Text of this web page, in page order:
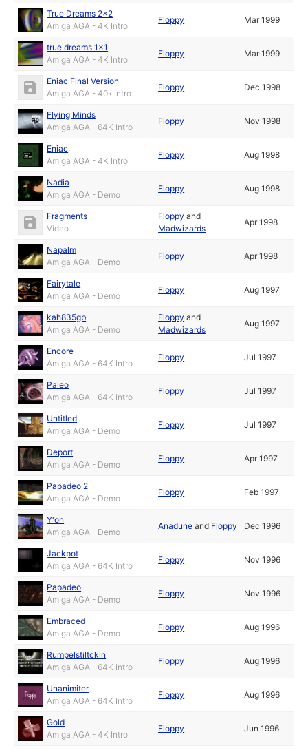
True Dreams 2x2
Amiga AGA - 4K Intro
Floppy Mar 1999
true dreams 1x1
Amiga AGA - 4K Intro
Floppy Mar 1999
Eniac Final Version
Amiga AGA - 40k Intro
Floppy Dec 1998
Flying Minds
Amiga AGA - 64K Intro
Floppy Nov 1998
Eniac
Amiga AGA - 4K Intro
Floppy Aug 1998
Nadia
Amiga AGA - Demo
Floppy Aug 1998
Fragments
Video
Floppy and
Madwizards
Apr 1998
Napalm
Amiga AGA - Demo
Floppy Apr 1998
Fairytale
Amiga AGA - Demo
Floppy Aug 1997
kah835gb
Amiga AGA - Demo
Floppy and
Madwizards
Aug 1997
Encore
Amiga AGA - 64K Intro
Floppy Jul 1997
Paleo
Amiga AGA - 64K Intro
Floppy Jul 1997
Untitled
Amiga AGA - Demo
Floppy Jul 1997
Deport
Amiga AGA - Demo
Floppy Apr 1997
Papadeo 2
Amiga AGA - Demo
Floppy Feb 1997
Y'on
Amiga AGA - Demo
Anadune and Floppy Dec 1996
Jackpot
Amiga AGA - 64K Intro
Floppy Nov 1996
Papadeo
Amiga AGA - Demo
Floppy Nov 1996
Embraced
Amiga AGA - Demo
Floppy Aug 1996
Rumpelstiltckin
Amiga AGA - 64K Intro
Floppy Aug 1996
Unanimiter
Amiga AGA - 64K Intro
Floppy Aug 1996
Gold
Amiga AGA - 4K Intro
Floppy Jun 1996